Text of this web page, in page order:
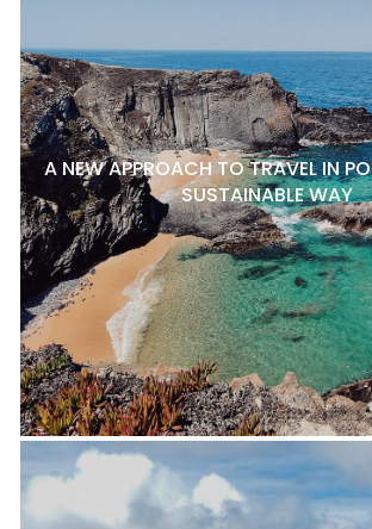
A NEW APPROACH TO TRAVEL IN
SUSTAINABLE WAY